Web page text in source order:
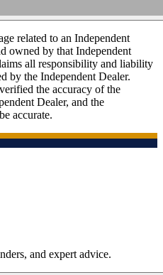
related to an Independent
owned by that Independent
all responsibility and liability
by the Independent Dealer.
the accuracy of the
Dealer, and the
accurate.
and expert advice.